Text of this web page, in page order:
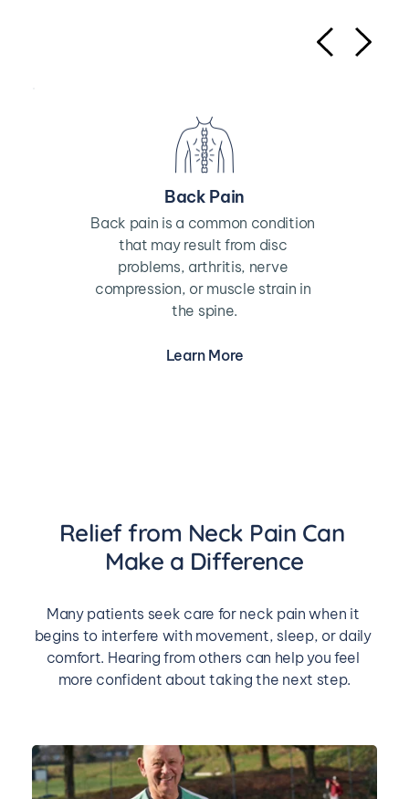
Back Pain
Back pain is a common condition
that may result from disc
problems, arthritis, nerve
compression, or muscle strain in
the spine.
Learn More
Relief from Neck Pain Can
Make a Difference
Many patients seek care for neck pain when it
begins to interfere with movement, sleep, or daily
comfort. Hearing from others can help you feel
more confident about taking the next step.